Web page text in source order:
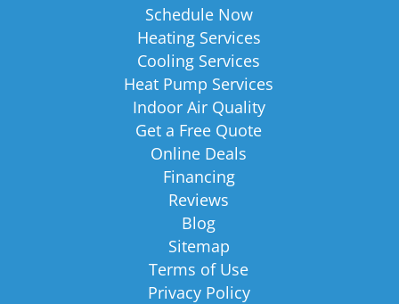
Schedule Now
Heating Services
Cooling Services
Heat Pump Services
Indoor Air Quality
Get a Free Quote
Online Deals
Financing
Reviews
Blog
Sitemap
Terms of Use
Privacy Policy